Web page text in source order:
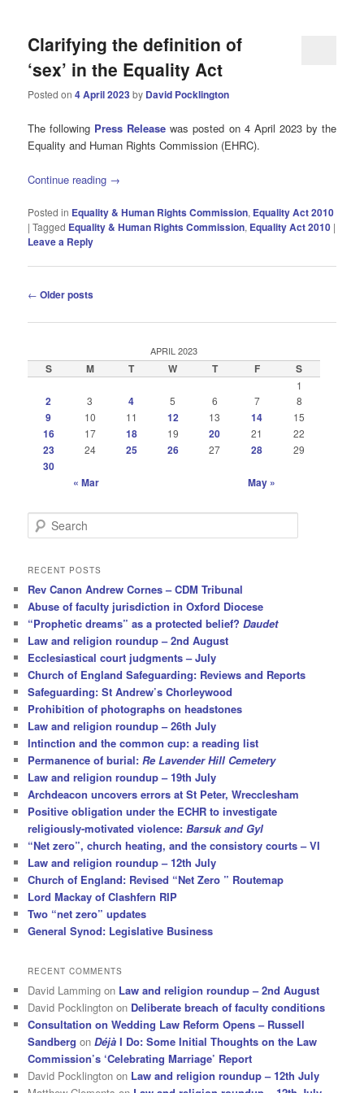
Clarifying the definition of
‘sex’ in the Equality Act
Posted on4 April 2023by David Pocklington
The following Press Release was posted on 4 April 2023 by the
Equality and Human Rights Commission (EHRC).
Continue reading →
Posted in Equality & Human Rights Commission, Equality Act 2010
|Tagged Equality & Human Rights Commission, Equality Act 2010 |
Leave a Reply
Post
← Older posts
APRIL 2023
S M T W T F S
1
2 3 4 5 6 7 8
9 10 11 12 13 14 15
16 17 18 19 20 21 22
23 24 25 26 27 28 29
30
« Mar
May »
e
r
h
RECENT POSTS
Rev Canon Andrew Cornes – CDM Tribunal
Abuse of faculty jurisdiction in Oxford Diocese
“Prophetic dreams” as a protected belief?Daudet
Law and religion roundup – 2nd August
Ecclesiastical court judgments – July
Church of England Safeguarding: Reviews and Reports
Safeguarding: St Andrew’s Chorleywood
Prohibition of photographs on headstones
Law and religion roundup – 26th July
Intinction and the common cup: a reading list
Permanence of burial:Re Lavender Hill Cemetery
Law and religion roundup – 19th July
Archdeacon uncovers errors at St Peter, Wrecclesham
Positive obligation under the ECHR to investigate
religiously-motivated violence:Barsuk and Gyl
“Net zero”, church heating, and the consistory courts – VI
Law and religion roundup – 12th July
Church of England: Revised “Net Zero ” Routemap
Lord Mackay of Clashfern RIP
Two “net zero” updates
General Synod: Legislative Business
RECENT COMMENTS
David Lamming on Law and religion roundup – 2nd August
David Pocklington on Deliberate breach of faculty conditions
Consultation on Wedding Law Reform Opens – Russell
Sandberg onDéjà I Do: Some Initial Thoughts on the Law
Commission’s ‘Celebrating Marriage’ Report
David Pocklington on Law and religion roundup – 12th July